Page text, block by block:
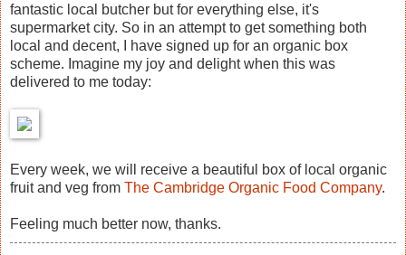
fantastic local butcher but for everything else, it's
supermarket city. So in an attempt to get something both
local and decent, I have signed up for an organic box
scheme. Imagine my joy and delight when this was
delivered to me today:
Every week, we will receive a beautiful box of local organic
fruit and veg from The Cambridge Organic Food Company.
Feeling much better now, thanks.